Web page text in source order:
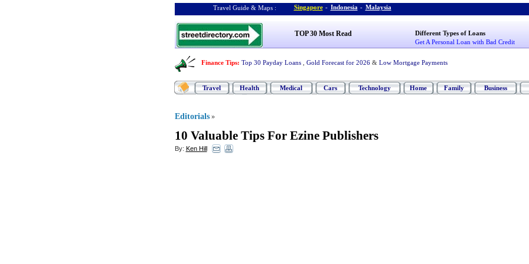
Travel Guide & Maps : Singapore - Indonesia - Malaysia
TOP 30 Most Read
Different Types of Loans
Get A Personal Loan with Bad Credit
Finance Tips: Top 30 Payday Loans Gold Forecast for 2026 & Low Mortgage Payments
Travel Health Medical Cars Technology Home Family Business
Editorials »
10 Valuable Tips For Ezine Publishers
By: Ken Hill